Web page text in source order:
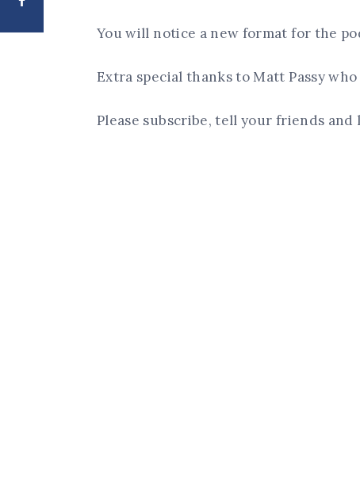
You will notice a new format for the
Extra special thanks to Matt Passy
Please subscribe, tell your friends and